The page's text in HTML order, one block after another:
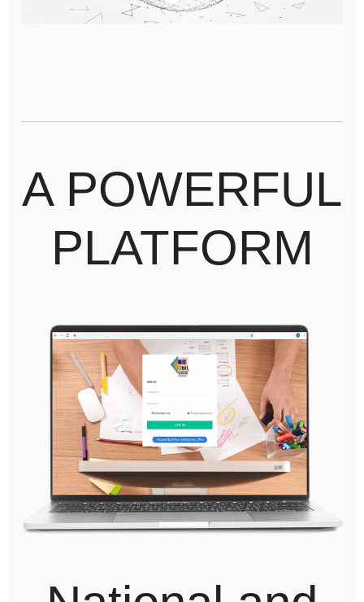
A POWERFUL
PLATFORM